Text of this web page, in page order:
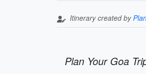
Itinerary created by
Plan Your Goa